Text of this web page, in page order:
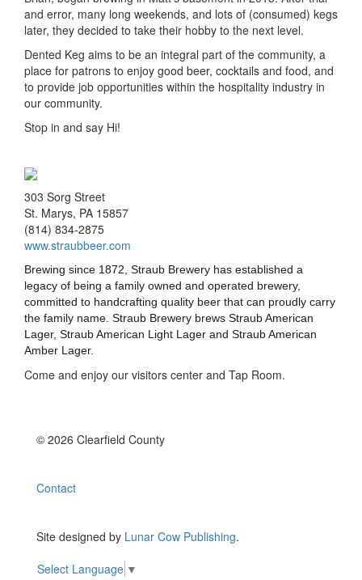
and error, many long weekends, and lots of (consumed) kegs
later, they decided to take their hobby to the next level.
Dented Keg aims to be an integral part of the community, a
place for patrons to enjoy good beer, cocktails and food, and
to provide job opportunities within the hospitality industry in
our community.
Stop in and say Hi!
303 Sorg Street
St. Marys, PA 15857
(814) 834-2875
www.straubbeer.com
Brewing since 1872, Straub Brewery has established a
legacy of being a family owned and operated brewery,
committed to handcrafting quality beer that can proudly carry
the family name. Straub Brewery brews Straub American
Lager, Straub American Light Lager and Straub American
Amber Lager.
Come and enjoy our visitors center and Tap Room.
© 2026 Clearfield County
Contact
Site designed by Lunar Cow Publishing.
Select Language ▼